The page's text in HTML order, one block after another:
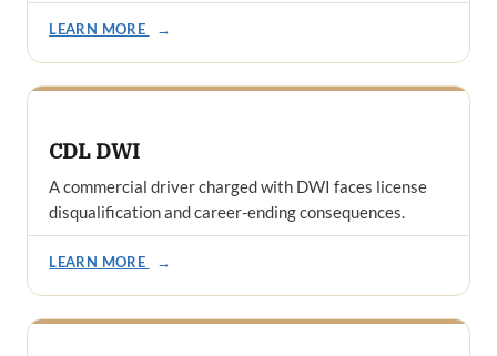
LEARN MORE →
CDL DWI
A commercial driver charged with DWI faces license
disqualification and career-ending consequences.
LEARN MORE →